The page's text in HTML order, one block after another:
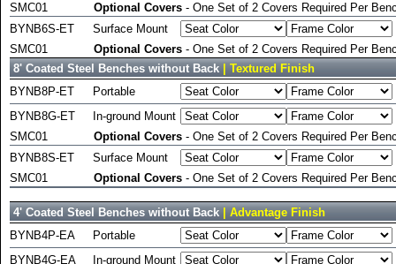
SMC01
Optional Covers - One Set of 2 Covers Required Per
BYNB6S-ET
Surface Mount
SMC01
Optional Covers - One Set of 2 Covers Required Per
8' Coated Steel Benches without Back | Textured Finish
BYNB8P-ET
Portable
BYNB8G-ET
In-ground Mount
SMC01
Optional Covers - One Set of 2 Covers Required Per
BYNB8S-ET
Surface Mount
SMC01
Optional Covers - One Set of 2 Covers Required Per
4' Coated Steel Benches without Back | Advantage Finish
BYNB4P-EA
Portable
BYNB4G-EA
In-ground Mount